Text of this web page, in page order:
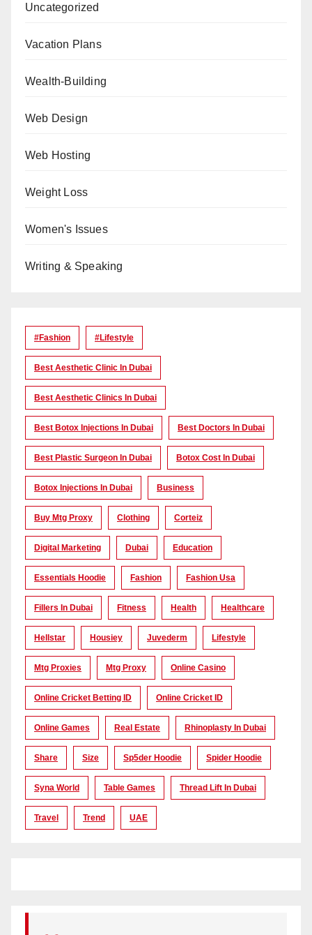
Uncategorized
Vacation Plans
Wealth-Building
Web Design
Web Hosting
Weight Loss
Women's Issues
Writing & Speaking
#Fashion #lifestyle
Best Aesthetic Clinic In Dubai
Best Aesthetic Clinics In Dubai
Best Botox Injections In Dubai Best Doctors In Dubai
Best Plastic Surgeon In Dubai Botox Cost In Dubai
Botox Injections In Dubai Business
Buy Mtg Proxy Clothing Corteiz
Digital Marketing Dubai Education
Essentials Hoodie Fashion Fashion Usa
Fillers In Dubai Fitness Health Healthcare
Hellstar Housiey Juvederm Lifestyle
Mtg Proxies Mtg Proxy Online Casino
Online Cricket Betting ID Online Cricket ID
Online Games Real Estate Rhinoplasty In Dubai
Share Size Sp5der Hoodie Spider Hoodie
Syna World Table Games Thread Lift In Dubai
Travel Trend UAE